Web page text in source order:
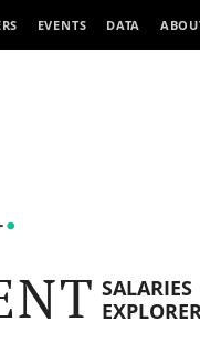
EVENTS DATA
SALARIES